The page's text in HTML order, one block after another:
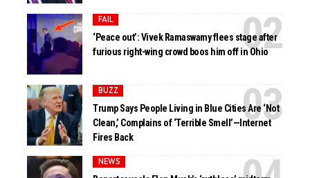
FAIL
‘Peace out’: Vivek Ramaswamy flees stage after
furious right-wing crowd boos him off in Ohio
BUZZ
Trump Says People Living in Blue Cities Are ‘Not
Clean,’ Complains of ‘Terrible Smell’—Internet
Fires Back
NEWS